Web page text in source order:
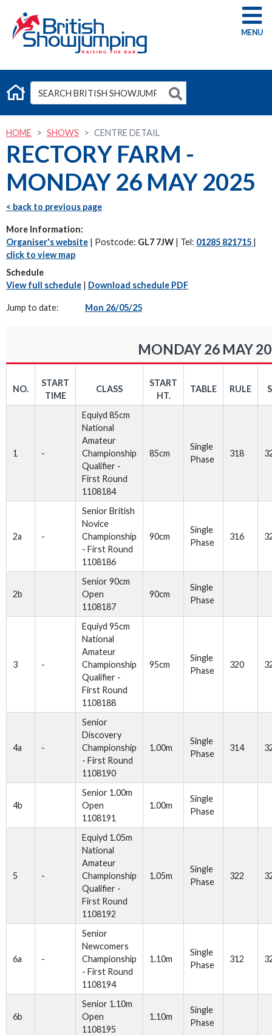
G
HOME SHOWS CENTRE DETAIL
RECTORY FARM -
MONDAY 26 MAY 2025
< back to previous page
More Information:
Organiser's website | Postcode: GL7 7JW | Tel: 01285 821715 |
click to view map
Schedule
View full schedule | Download schedule PDF
Jump to date: Mon 26/05/25
MONDAY 26 MAY
NO.
START
TIME
CLASS
START
HT.
TABLE RULE
1 -
Equiyd 85cm
National
Amateur
Championship
Qualifier -
First Round
1108184
85cm
Single
Phase
318
2a -
Senior British
Novice
Championship
- First Round
1108186
90cm
Single
Phase
316
2b
Senior 90cm
Open
1108187
90cm
Single
Phase
3 -
Equiyd 95cm
National
Amateur
Championship
Qualifier -
First Round
1108188
95cm
Single
Phase
320
4a -
Senior
Discovery
Championship
- First Round
1108190
1.00m
Single
Phase
314
4b
Senior 1.00m
Open
1108191
1.00m
Single
Phase
5 -
Equiyd 1.05m
National
Amateur
Championship
Qualifier -
First Round
1108192
1.05m
Single
Phase
322
6a -
Senior
Newcomers
Championship
- First Round
1108194
1.10m
Single
Phase
312
6b
Senior 1.10m
Open
1108195
1.10m
Single
Phase